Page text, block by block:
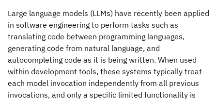
Large language models (LLMs) have recently been applied
in software engineering to perform tasks such as
translating code between programming languages,
generating code from natural language, and
autocompleting code as it is being written. When used
within development tools, these systems typically treat
each model invocation independently from all previous
invocations, and only a specific limited functionality is